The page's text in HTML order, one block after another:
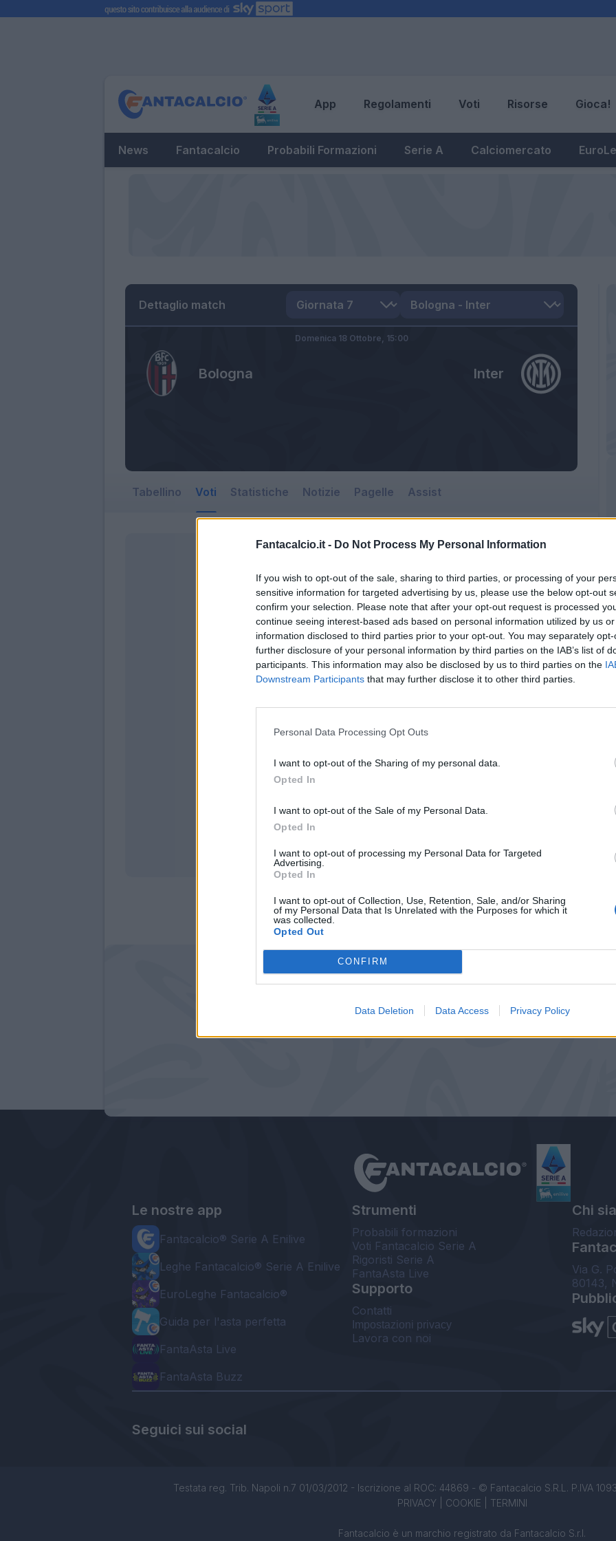
Fantacalcio.it - Do Not Process My Personal Information
If you wish to opt-out of the sale, sharing to third parties, or processing of your
sensitive information for targeted advertising by us, please use the below opt-out
confirm your selection. Please note that after your opt-out request is processed
continue seeing interest-based ads based on personal information utilized by us
information disclosed to third parties prior to your opt-out. You may separately
further disclosure of your personal information by third parties on the IAB’s list of
participants. This information may also be disclosed by us to third parties on the
Downstream Participants that may further disclose it to other third parties.
Personal Data Processing Opt Outs
I want to opt-out of the Sharing of my personal data.
Opted In
I want to opt-out of the Sale of my Personal Data.
Opted In
I want to opt-out of processing my Personal Data for Targeted
Advertising.
Opted In
I want to opt-out of Collection, Use, Retention, Sale, and/or Sharing
of my Personal Data that Is Unrelated with the Purposes for which it
was collected.
Opted Out
CONFIRM
Data Deletion Data Access Privacy Policy
App Regolamenti Voti Risorse Gioca!
News Fantacalcio Probabili Formazioni Serie A Calciomercato
Dettaglio match
Bologna Inter
Domenica 18 Ottobre, 15:00
Tabellino Voti Statistiche Notizie Pagelle Assist
INIZIO
domenica 18 ottobre - 15:00
Le nostre app
Fantacalcio® Serie A Enilive
Leghe Fantacalcio® Serie A Enilive
EuroLeghe Fantacalcio®
Guida per l'asta perfetta
FantaAsta Live
FantaAsta Buzz
Strumenti
Probabili formazioni
Voti Fantacalcio Serie A
Rigoristi Serie A
FantaAsta Live
Supporto
Contatti
Impostazioni privacy
Lavora con noi
Chi
Via G.
80143,
Seguici sui social
Testata reg. Trib. Napoli n.7 01/03/2012 - Iscrizione al ROC: 44869 - © Fantacalcio S.R.L. P.IVA
PRIVACY| COOKIE TERMINI
Fantacalcio è un marchio registrato da Fantacalcio S.r.l.